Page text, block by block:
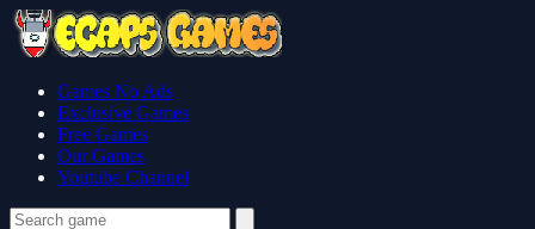
Games No Ads
Exclusive Games
Free Games
Our Games
Youtube Channel